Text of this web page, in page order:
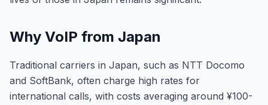
Why VoIP from Japan
Traditional carriers in Japan, such as NTT Docomo
and SoftBank, often charge high rates for
international calls, with costs averaging around ¥100-